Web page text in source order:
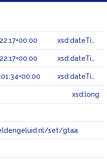
xsd:dateTime
xsd:dateTime
xsd:dateTime
xsd:long
set/gtaa